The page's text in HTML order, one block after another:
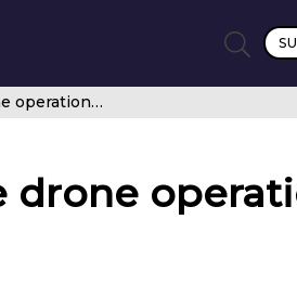
Frequentis UTM system to optimise drone operations for Norwegian offshore platforms
drone